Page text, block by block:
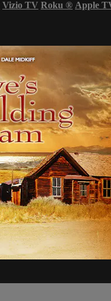
Vizio TV Roku ® Apple